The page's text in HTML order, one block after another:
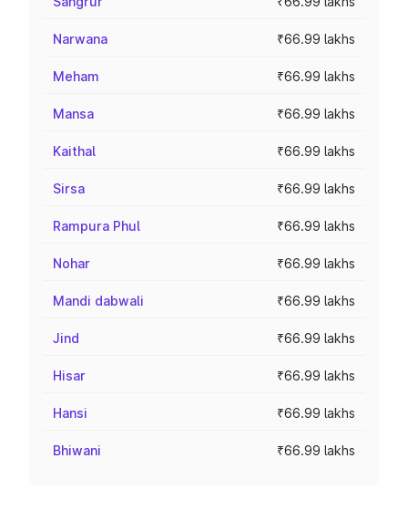
Narwana ₹66.99 lakhs
Meham ₹66.99 lakhs
Mansa ₹66.99 lakhs
Kaithal ₹66.99 lakhs
Sirsa ₹66.99 lakhs
Rampura Phul ₹66.99 lakhs
Nohar ₹66.99 lakhs
Mandi dabwali ₹66.99 lakhs
Jind ₹66.99 lakhs
Hisar ₹66.99 lakhs
Hansi ₹66.99 lakhs
Bhiwani ₹66.99 lakhs